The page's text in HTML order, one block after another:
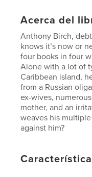
Acerca del
Anthony Birch,
knows it’s now or
four books in four
Alone with a lot of
Caribbean island,
from a Russian
ex-wives,
mother, and an
weaves his
against him?